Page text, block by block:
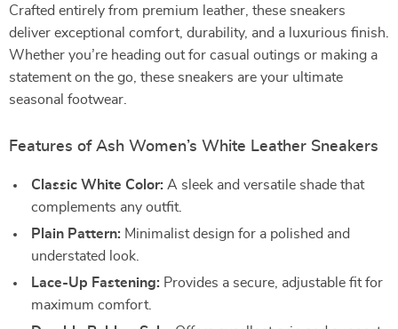
Crafted entirely from premium leather, these sneakers
deliver exceptional comfort, durability, and a luxurious finish.
Whether you’re heading out for casual outings or making a
statement on the go, these sneakers are your ultimate
seasonal footwear.
Features of Ash Women’s White Leather Sneakers
Classic White Color: A sleek and versatile shade that
complements any outfit.
Plain Pattern: Minimalist design for a polished and
understated look.
Lace-Up Fastening: Provides a secure, adjustable fit for
maximum comfort.